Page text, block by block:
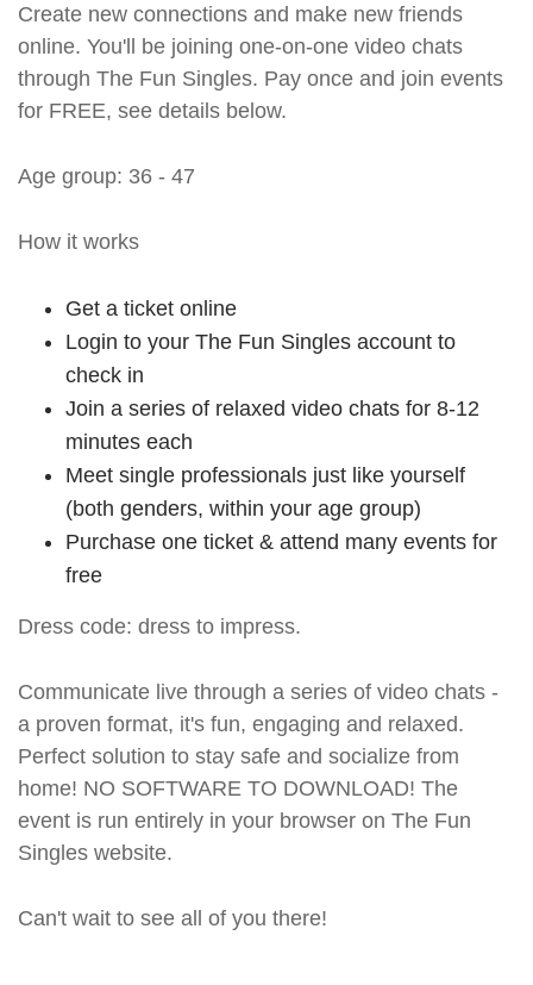
Create new connections and make new friends
online. You'll be joining one-on-one video chats
through The Fun Singles. Pay once and join events
for FREE, see details below.
Age group: 36 - 47
How it works
Get a ticket online
Login to your The Fun Singles account to
check in
Join a series of relaxed video chats for 8-12
minutes each
Meet single professionals just like yourself
(both genders, within your age group)
Purchase one ticket & attend many events for
free
Dress code: dress to impress.
Communicate live through a series of video chats -
a proven format, it's fun, engaging and relaxed.
Perfect solution to stay safe and socialize from
home! NO SOFTWARE TO DOWNLOAD! The
event is run entirely in your browser on The Fun
Singles website.
Can't wait to see all of you there!